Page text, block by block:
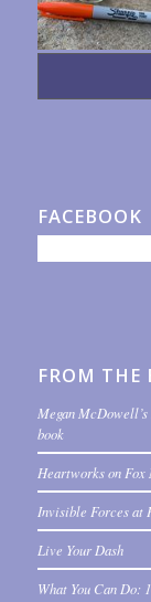
FACEBOOK
FROM THE
Megan
book
Heartworks on Fox
Invisible Forces at
Live Your Dash
What You Can Do: